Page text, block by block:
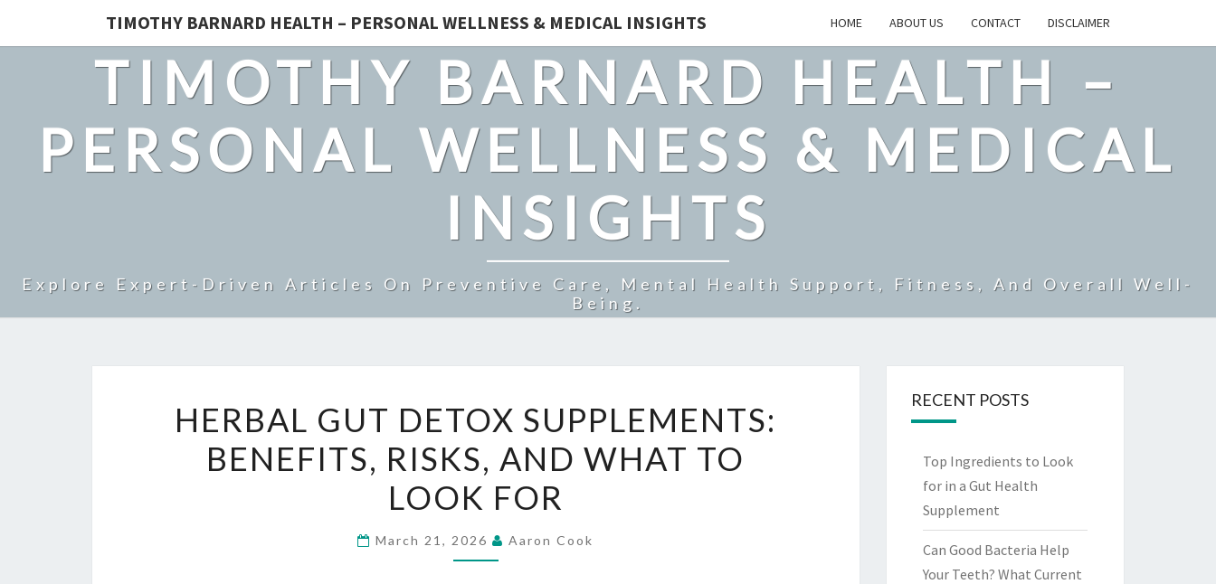
TIMOTHY BARNARD HEALTH – PERSONAL WELLNESS & MEDICAL INSIGHTS HOME ABOUT US CONTACT DISCLAIMER
TIMOTHY BARNARD HEALTH –
PERSONAL WELLNESS & MEDICAL
INSIGHTS
Explore Expert-Driven Articles On Preventive Care, Mental Health Support, Fitness, And Overall Well-
Being.
GUT
DETOX
SUPPLEMENTS:
BENEFITS,
RISKS,
AND
HERBAL GUT DETOX SUPPLEMENTS:
BENEFITS, RISKS, AND WHAT TO
LOOK FOR
March 21, 2026 Aaron Cook
RECENT POSTS
Top Ingredients to Look
for in a Gut Health
Supplement
Can Good Bacteria Help
Your Teeth? What Current